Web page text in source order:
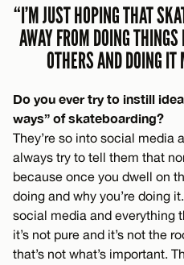
“I’M JUST HOPING THAT
AWAY FROM DOING
OTHERS AND DOING IT
Do you ever try to instill
ways” of skateboarding?
They’re so into social media
always try to tell them that
because once you dwell on
doing and why you’re doing
social media and everything
it’s not pure and it’s not the
that’s not what’s important.